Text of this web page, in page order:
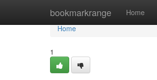
bookmarkrange Home
Home
Home
1